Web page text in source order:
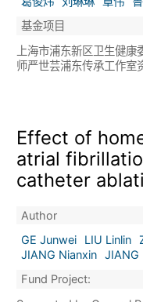
基金项目
上海市浦东新区卫生健
师严世芸浦东传承工作
Effect of
atrial
catheter
Author
GE Junwei
LIU Linlin
JIANG Nianxin JIANG
Fund Project: